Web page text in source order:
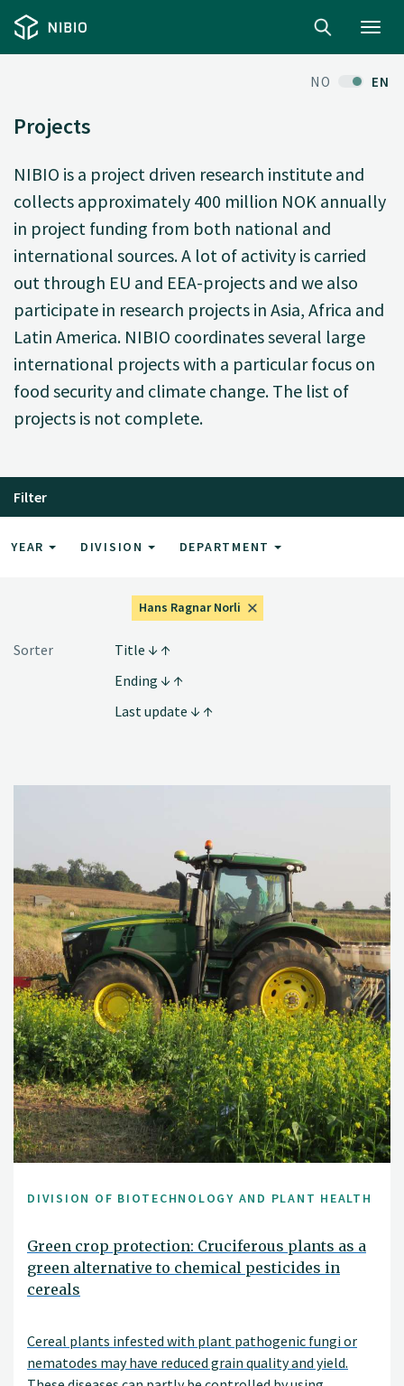
NO EN
Projects
NIBIO is a project driven research institute and
collects approximately 400 million NOK annually
in project funding from both national and
international sources. A lot of activity is carried
out through EU and EEA-projects and we also
participate in research projects in Asia, Africa and
Latin America. NIBIO coordinates several large
international projects with a particular focus on
food security and climate change. The list of
projects is not complete.
Filter
YEAR DIVISION DEPARTMENT
Hans Ragnar Norli
Sorter
Title
Ending
Last update
DIVISION OF BIOTECHNOLOGY AND PLANT HEALTH
Green crop protection: Cruciferous plants as a
green alternative to chemical pesticides in
cereals
Cereal plants infested with plant pathogenic fungi or
nematodes may have reduced grain quality and yield.